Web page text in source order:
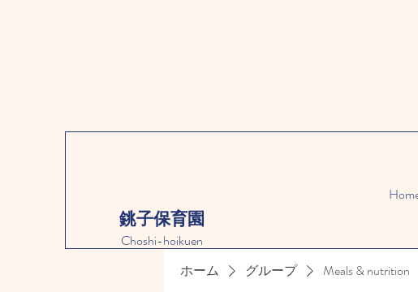
銚子保育園
Choshi-hoikuen
ホーム グループ Meals & nutrition